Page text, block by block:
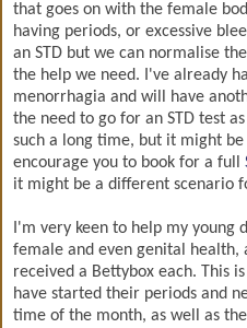
that goes on with the female
having periods, or excessive
an STD but we can normalise
the help we need. I've already
menorrhagia and will have
the need to go for an STD test
such a long time, but it might
encourage you to book for a full
it might be a different scenario
I'm very keen to help my young
female and even genital health,
received a Bettybox each. This
have started their periods and
time of the month, as well as